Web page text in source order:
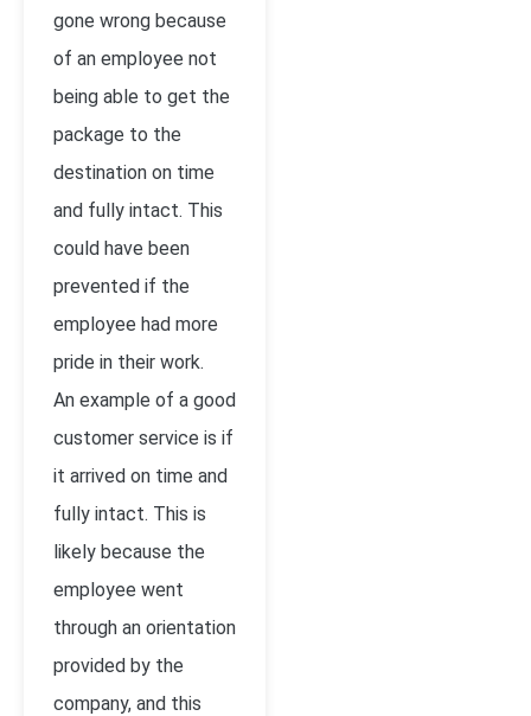
gone wrong because
of an employee not
being able to get the
package to the
destination on time
and fully intact. This
could have been
prevented if the
employee had more
pride in their work.
An example of a good
customer service is if
it arrived on time and
fully intact. This is
likely because the
employee went
through an orientation
provided by the
company, and this